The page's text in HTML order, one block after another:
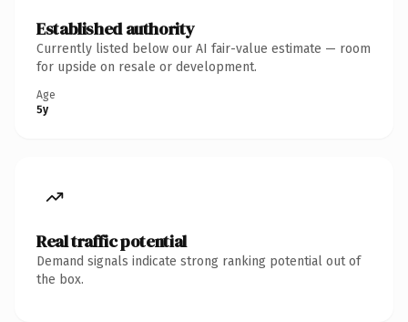
Established authority
Currently listed below our AI fair-value estimate — room
for upside on resale or development.
Age
5y
Real traffic potential
Demand signals indicate strong ranking potential out of
the box.